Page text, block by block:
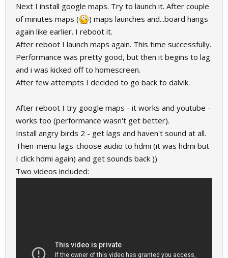
Next I install google maps. Try to launch it. After couple
of minutes maps (
) maps launches and...board hangs
again like earlier. I reboot it.
After reboot I launch maps again. This time successfully.
Performance was pretty good, but then it begins to lag
and i was kicked off to homescreen.
After few attempts I decided to go back to dalvik.
After reboot I try google maps - it works and youtube -
works too (performance wasn't get better).
Install angry birds 2 - get lags and haven't sound at all.
Then-menu-lags-choose audio to hdmi (it was hdmi but
I click hdmi again) and get sounds back ))
Two videos included: